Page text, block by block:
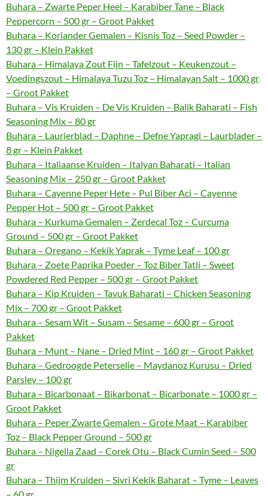
Buhara – Zwarte Peper Heel – Karabiber Tane – Black
Peppercorn – 500 gr – Groot Pakket
Buhara – Koriander Gemalen – Kisnis Toz – Seed Powder –
130 gr – Klein Pakket
Buhara – Himalaya Zout Fijn – Tafelzout – Keukenzout –
Voedingszout – Himalaya Tuzu Toz – Himalayan Salt – 1000 gr
– Groot Pakket
Buhara – Vis Kruiden – De Vis Kruiden – Balik Baharati – Fish
Seasoning Mix – 80 gr
Buhara – Laurierblad – Daphne – Defne Yapragi – Laurblader –
8 gr – Klein Pakket
Buhara – Italiaanse Kruiden – Italyan Baharati – Italian
Seasoning Mix – 250 gr – Groot Pakket
Buhara – Cayenne Peper Hete – Pul Biber Aci – Cayenne
Pepper Hot – 500 gr – Groot Pakket
Buhara – Kurkuma Gemalen – Zerdecal Toz – Curcuma
Ground – 500 gr – Groot Pakket
Buhara – Oregano – Kekik Yaprak – Tyme Leaf – 100 gr
Buhara – Zoete Paprika Poeder – Toz Biber Tatli – Sweet
Powdered Red Pepper – 500 gr – Groot Pakket
Buhara – Kip Kruiden – Tavuk Baharati – Chicken Seasoning
Mix – 700 gr – Groot Pakket
Buhara – Sesam Wit – Susam – Sesame – 600 gr – Groot
Pakket
Buhara – Munt – Nane – Dried Mint – 160 gr – Groot Pakket
Buhara – Gedroogde Peterselie – Maydanoz Kurusu – Dried
Parsley – 100 gr
Buhara – Bicarbonaat – Bikarbonat – Bicarbonate – 1000 gr –
Groot Pakket
Buhara – Peper Zwarte Gemalen – Grote Maat – Karabiber
Toz – Black Pepper Ground – 500 gr
Buhara – Nigella Zaad – Corek Otu – Black Cumin Seed – 500
gr
Buhara – Thijm Kruiden – Sivri Kekik Baharat – Tyme – Leaves